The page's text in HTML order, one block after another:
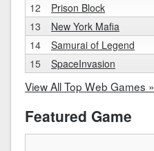
12
Prison Block
13
New York Mafia
14
Samurai of Legend
15
SpaceInvasion
View All Top Web Games »
Featured Game